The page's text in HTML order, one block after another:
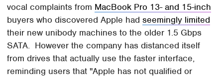
vocal complaints from MacBook Pro 13- and 15-inch
buyers who discovered Apple hadseemingly limited
their new unibody machines to the older 1.5 Gbps
SATA. However the company has distanced itself
from drives that actually use the faster interface,
reminding users that "Apple has not qualified or